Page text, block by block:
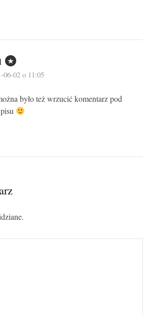
06-02 o 11:05
było też wrzucić komentarz pod